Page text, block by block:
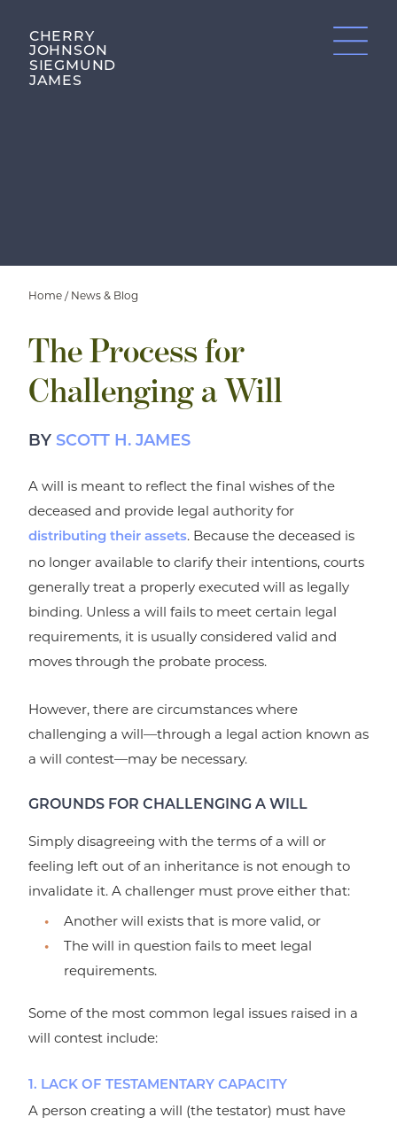
CHERRY
JOHNSON
SIEGMUND
JAMES
Home / News & Blog
The Process for
Challenging a Will
BY SCOTT H. JAMES
A will is meant to reflect the final wishes of the
deceased and provide legal authority for
distributing their assets. Because the deceased is
no longer available to clarify their intentions, courts
generally treat a properly executed will as legally
binding. Unless a will fails to meet certain legal
requirements, it is usually considered valid and
moves through the probate process.
However, there are circumstances where
challenging a will—through a legal action known as
a will contest—may be necessary.
GROUNDS FOR CHALLENGING A WILL
Simply disagreeing with the terms of a will or
feeling left out of an inheritance is not enough to
invalidate it. A challenger must prove either that:
Another will exists that is more valid, or
The will in question fails to meet legal
requirements.
Some of the most common legal issues raised in a
will contest include:
1. LACK OF TESTAMENTARY CAPACITY
A person creating a will (the testator) must have